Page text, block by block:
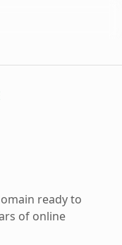
ready to
of online